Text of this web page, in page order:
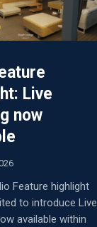
Live
now
Feature highlight
to introduce Live
available within